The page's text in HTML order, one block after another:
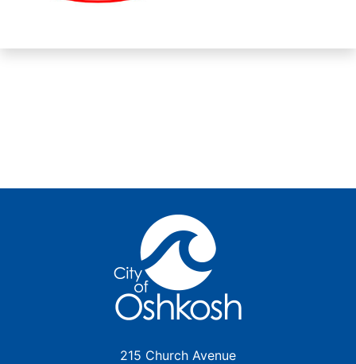
215 Church Avenue